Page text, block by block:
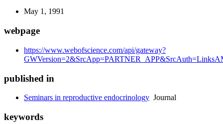
May 1, 1991
webpage
https://www.webofscience.com/api/gateway?
published in
Seminars in reproductive endocrinology Journal
keywords